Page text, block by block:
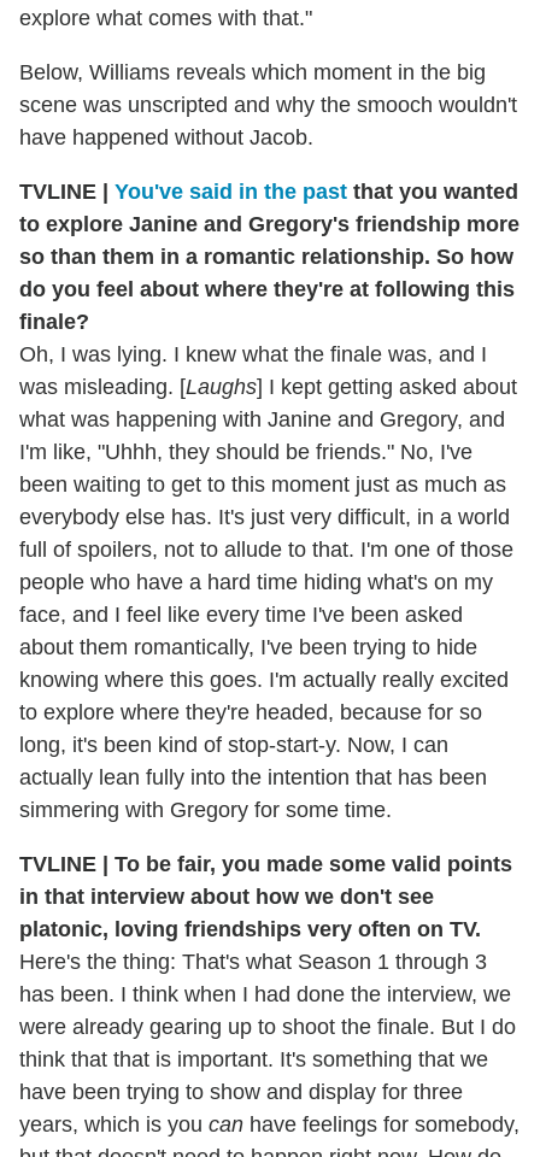
explore what comes with that."
Below, Williams reveals which moment in the big
scene was unscripted and why the smooch wouldn't
have happened without Jacob.
TVLINE | You've said in the past that you wanted
to explore Janine and Gregory's friendship more
so than them in a romantic relationship. So how
do you feel about where they're at following this
finale?
Oh, I was lying. I knew what the finale was, and I
was misleading. [Laughs] I kept getting asked about
what was happening with Janine and Gregory, and
I'm like, "Uhhh, they should be friends." No, I've
been waiting to get to this moment just as much as
everybody else has. It's just very difficult, in a world
full of spoilers, not to allude to that. I'm one of those
people who have a hard time hiding what's on my
face, and I feel like every time I've been asked
about them romantically, I've been trying to hide
knowing where this goes. I'm actually really excited
to explore where they're headed, because for so
long, it's been kind of stop-start-y. Now, I can
actually lean fully into the intention that has been
simmering with Gregory for some time.
TVLINE | To be fair, you made some valid points
in that interview about how we don't see
platonic, loving friendships very often on TV.
Here's the thing: That's what Season 1 through 3
has been. I think when I had done the interview, we
were already gearing up to shoot the finale. But I do
think that that is important. It's something that we
have been trying to show and display for three
years, which is you can have feelings for somebody,